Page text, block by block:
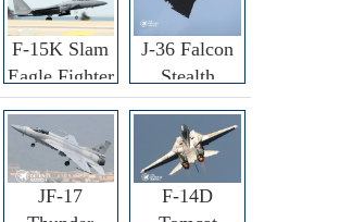
F-15K Slam
Eagle Fighter
J-36 Falcon
Stealth
Fighter Jet
JF-17
F-14D